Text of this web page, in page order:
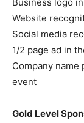
Website
Social media
1/2 page ad in
Company
event
Gold Level